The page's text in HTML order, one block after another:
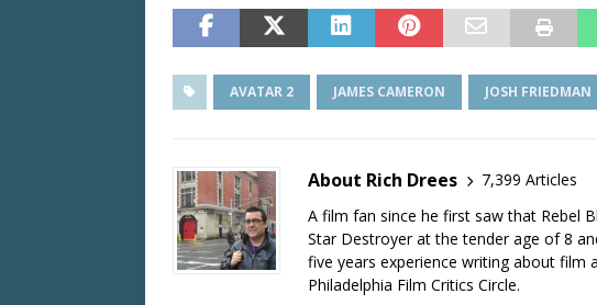
AVATAR 2 JAMES CAMERON JOSH FRIEDMAN
About Rich Drees
7,399 Articles
A film fan since he first saw that Rebel
Star Destroyer at the tender age of 8
five years experience writing about film
Philadelphia Film Critics Circle.